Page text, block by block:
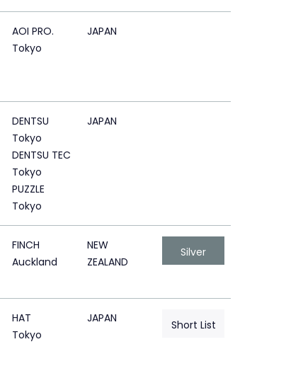
AOI PRO.
Tokyo
JAPAN
DENTSU
Tokyo
DENTSU TEC
Tokyo
PUZZLE
Tokyo
JAPAN
FINCH
Auckland
NEW
ZEALAND
Silver
HAT
Tokyo
JAPAN Short List